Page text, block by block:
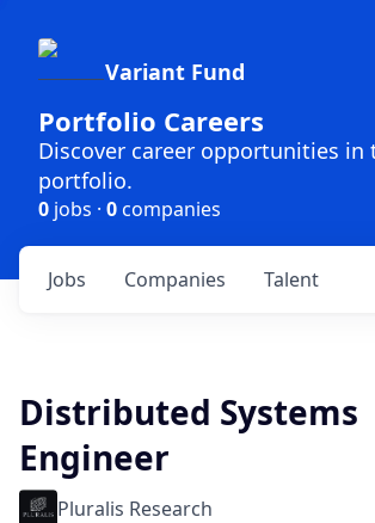
Variant Fund
Portfolio Careers
Discover career opportunities in
portfolio.
0 jobs · 0companies
Jobs Companies Talent
Distributed Systems
Engineer
Pluralis Research